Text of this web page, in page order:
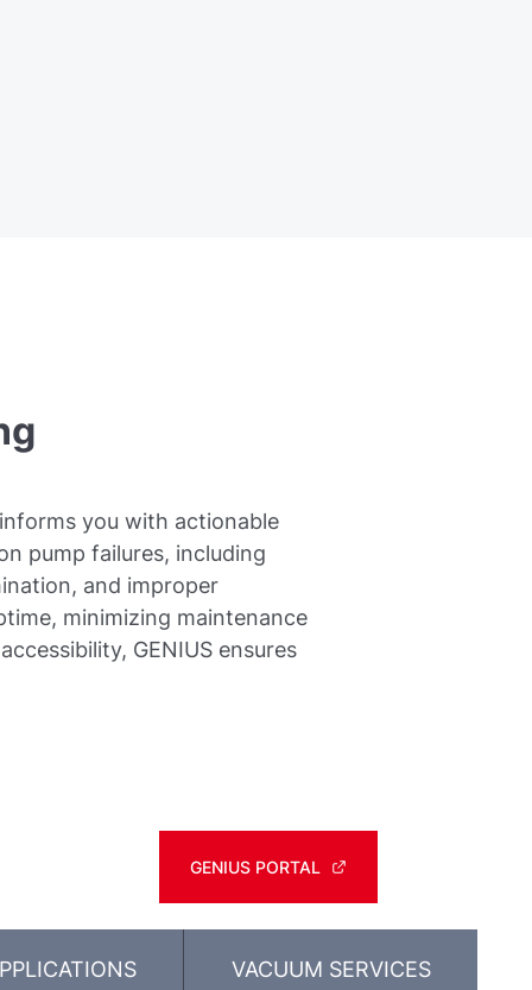
you with actionable
pump failures, including
and improper
minimizing maintenance
GENIUS ensures
GENIUS PORTAL
VACUUM SERVICES